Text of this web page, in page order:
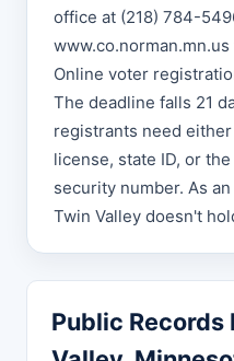
office at (218) 784-
Online voter
The deadline falls 21
registrants need
license, state ID, or
security number. As
Twin Valley doesn't
Public Records